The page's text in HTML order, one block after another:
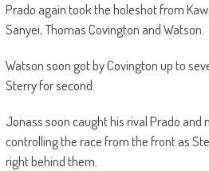
Prado again took the holeshot from
Sanyei, Thomas Covington and Watson.
Watson soon got by Covington up to
Sterry for second.
Jonass soon caught his rival Prado and
controlling the race from the front as
right behind them.